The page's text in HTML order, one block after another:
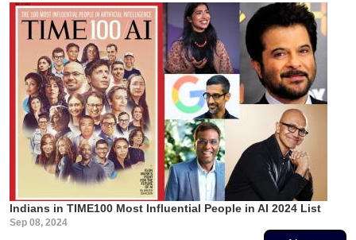
Indians in TIME100 Most Influential People in AI 2024 List
Sep 08, 2024